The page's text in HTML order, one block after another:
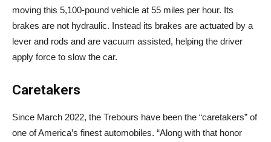
moving this 5,100-pound vehicle at 55 miles per hour. Its
brakes are not hydraulic. Instead its brakes are actuated by a
lever and rods and are vacuum assisted, helping the driver
apply force to slow the car.
Caretakers
Since March 2022, the Trebours have been the “caretakers” of
one of America’s finest automobiles. “Along with that honor